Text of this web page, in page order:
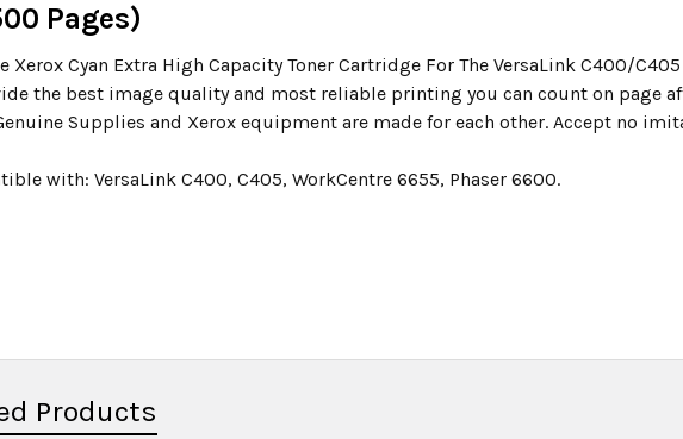
Pages)
Xerox Cyan Extra High Capacity Toner Cartridge For The VersaLink C400/
the best image quality and most reliable printing you can count on page
Supplies and Xerox equipment are made for each other. Accept no
with: VersaLink C400, C405, WorkCentre 6655, Phaser 6600.
Products